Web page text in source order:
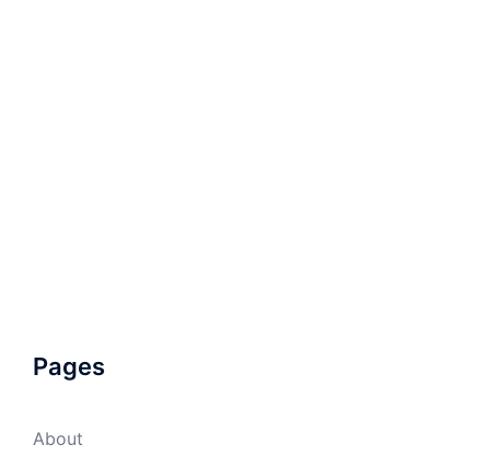
Pages
About